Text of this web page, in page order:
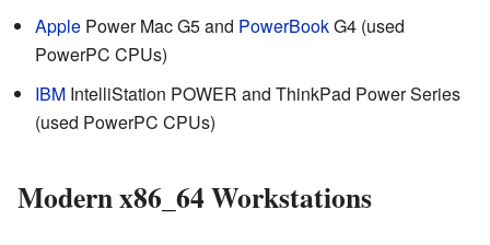
Apple Power Mac G5 and PowerBookG4 (used
PowerPC CPUs)
IBM IntelliStation POWER and ThinkPad Power Series
(used PowerPC CPUs)
Modern x86_64 Workstations